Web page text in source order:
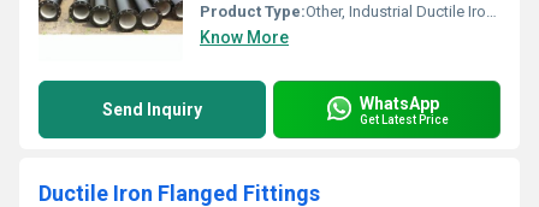
Product Type:Other, Industrial Ductile Iron Pipes
Know More
Send Inquiry WhatsApp
Get Latest Price
Ductile Iron Flanged Fittings